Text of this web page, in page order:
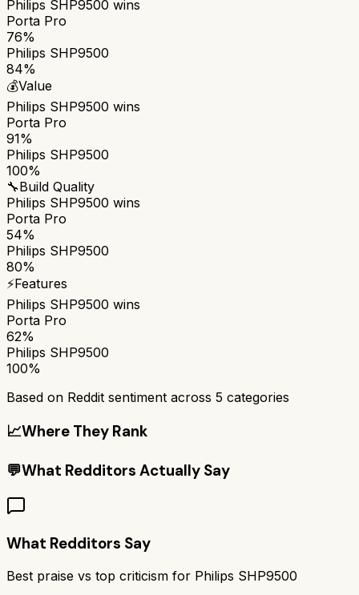
Philips SHP9500 wins
Porta Pro
76%
Philips SHP9500
84%
💰Value
Philips SHP9500 wins
Porta Pro
91%
Philips SHP9500
100%
🔧Build Quality
Philips SHP9500 wins
Porta Pro
54%
Philips SHP9500
80%
⚡Features
Philips SHP9500 wins
Porta Pro
62%
Philips SHP9500
100%
Based on Reddit sentiment across 5 categories
📈Where They Rank
💬What Redditors Actually Say
What Redditors Say
Best praise vs top criticism for Philips SHP9500